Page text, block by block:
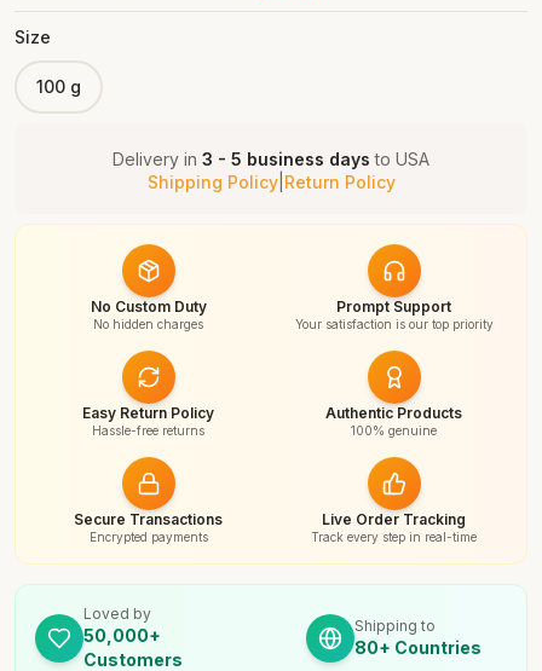
Size
100 g
Delivery in 3 - 5 business days to USA
Shipping Policy| Return Policy
No Custom Duty
No hidden charges
Prompt Support
Your satisfaction is our top priority
Easy Return Policy
Hassle-free returns
Authentic Products
100% genuine
Secure Transactions
Encrypted payments
Live Order Tracking
Track every step in real-time
Loved by
50,000+
Customers
Shipping to
80+ Countries